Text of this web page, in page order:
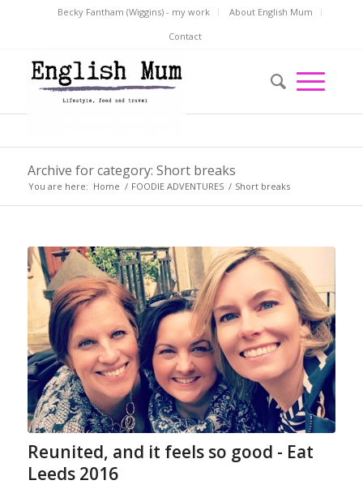
Becky Fantham (Wiggins) - my work
About English Mum
Contact
Archive for category: Short breaks
You are here: Home / FOODIE ADVENTURES / Short breaks
Reunited, and it feels so good - Eat
Leeds 2016